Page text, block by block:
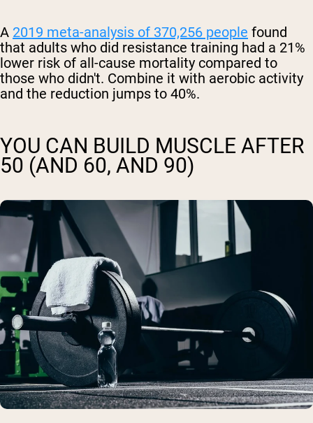
A 2019 meta-analysis of 370,256 people found
that adults who did resistance training had a 21%
lower risk of all-cause mortality compared to
those who didn't. Combine it with aerobic activity
and the reduction jumps to 40%.
YOU CAN BUILD MUSCLE AFTER
50 (AND 60, AND 90)